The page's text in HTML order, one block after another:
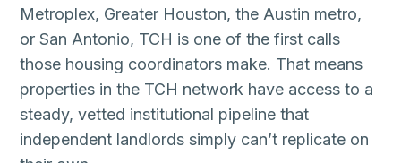
Metroplex, Greater Houston, the Austin metro,
or San Antonio, TCH is one of the first calls
those housing coordinators make. That means
properties in the TCH network have access to a
steady, vetted institutional pipeline that
independent landlords simply can’t replicate on